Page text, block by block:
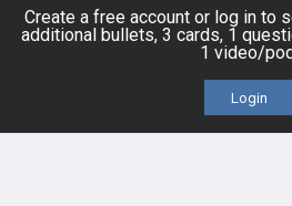
QBank
Create a free account or log in to
additional bullets, 3 cards, 1
1 video/
Login